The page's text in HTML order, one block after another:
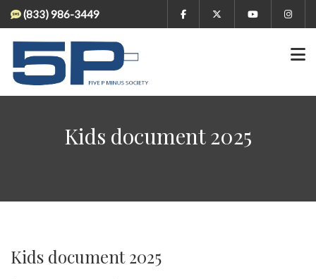
(833) 986-3449
Kids document 2025
Kids document 2025